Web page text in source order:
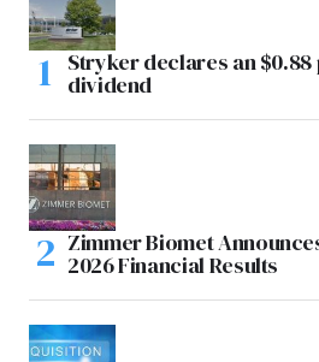
Stryker declares an
dividend
Zimmer Biomet
2026 Financial Results